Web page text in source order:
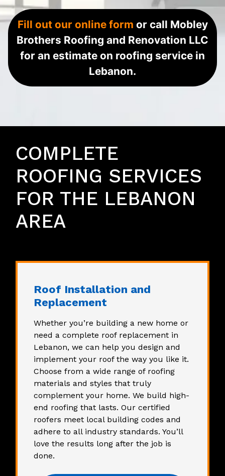
Fill out our online form or call Mobley
Brothers Roofing and Renovation LLC
for an estimate on roofing service in
Lebanon.
COMPLETE
ROOFING SERVICES
FOR THE LEBANON
AREA
Roof Installation and
Replacement
Whether you’re building a new home or
need a complete roof replacement in
Lebanon, we can help you design and
implement your roof the way you like it.
Choose from a wide range of roofing
materials and styles that truly
complement your home. We build high-
end roofing that lasts. Our certified
roofers meet local building codes and
adhere to all industry standards. You’ll
love the results long after the job is
done.